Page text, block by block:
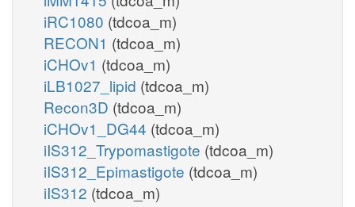
iRC1080 (tdcoa_m)
RECON1 (tdcoa_m)
iCHOv1 (tdcoa_m)
iLB1027_lipid (tdcoa_m)
Recon3D (tdcoa_m)
iCHOv1_DG44 (tdcoa_m)
iIS312_Trypomastigote (tdcoa_m)
iIS312_Epimastigote (tdcoa_m)
iIS312 (tdcoa_m)